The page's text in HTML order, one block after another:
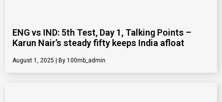
ENG vs IND: 5th Test, Day 1, Talking Points –
Karun Nair’s steady fifty keeps India afloat
August 1, 2025 100mb_admin